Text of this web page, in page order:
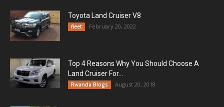
Toyota Land Cruiser V8
fleet February 20, 2022
Top 4 Reasons Why You Should Choose A
Land Cruiser For...
Rwanda Blogs August 20, 2018